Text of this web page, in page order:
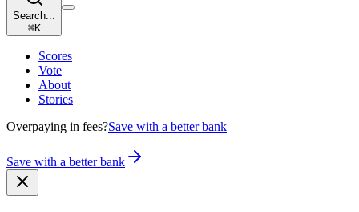
Search...
⌘K
Scores
Vote
About
Stories
Overpaying in fees?Save with a better bank
Save with a better bank